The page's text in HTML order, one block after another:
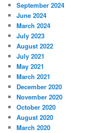
September 2024
June 2024
March 2024
July 2023
August 2022
July 2021
May 2021
March 2021
December 2020
November 2020
October 2020
August 2020
March 2020